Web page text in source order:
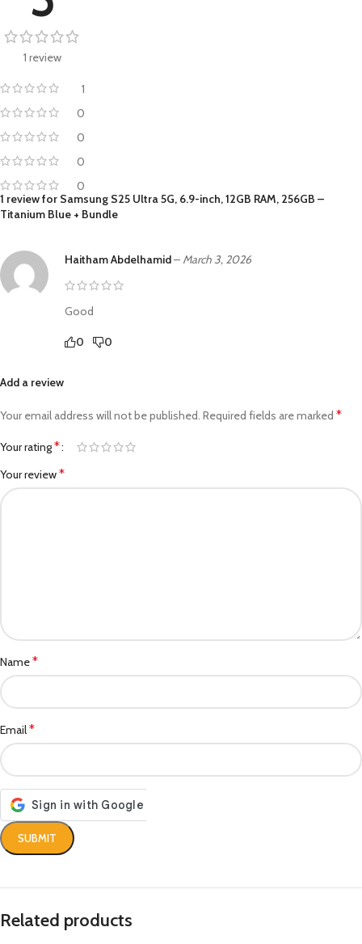
1 review
1
0
0
0
0
1 review for Samsung S25 Ultra 5G, 6.9-inch, 12GB RAM, 256GB –
Titanium Blue + Bundle
Haitham Abdelhamid– March 3, 2026
Good
0 0
Add a review
Your email address will not be published. Required fields are marked *
Your rating*
Your review*
Name*
Email*
Related products